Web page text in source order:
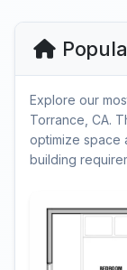
Explore our
Torrance, CA.
optimize space
building